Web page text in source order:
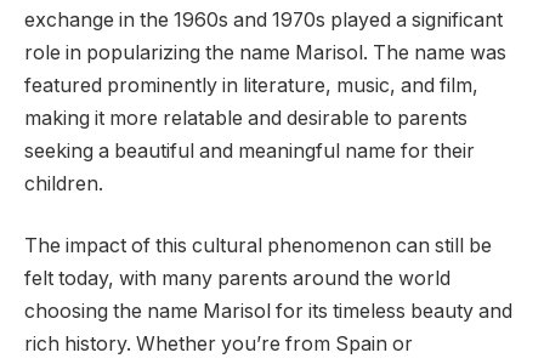
exchange in the 1960s and 1970s played a significant
role in popularizing the name Marisol. The name was
featured prominently in literature, music, and film,
making it more relatable and desirable to parents
seeking a beautiful and meaningful name for their
children.
The impact of this cultural phenomenon can still be
felt today, with many parents around the world
choosing the name Marisol for its timeless beauty and
rich history. Whether you’re from Spain or